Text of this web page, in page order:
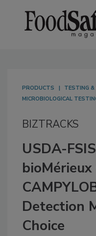
PRODUCTS
TESTING &
MICROBIOLOGICAL
BIZTRACKS
USDA-
Detection
Choice